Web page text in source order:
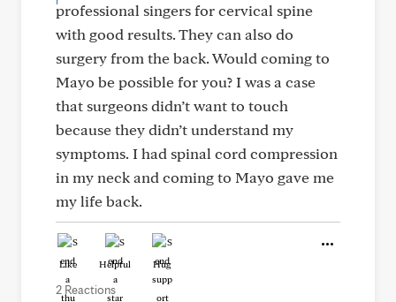
professional singers for cervical spine
with good results. They can also do
surgery from the back. Would coming to
Mayo be possible for you? I was a case
that surgeons didn’t want to touch
because they didn’t understand my
symptoms. I had spinal cord compression
in my neck and coming to Mayo gave me
my life back.
Like Helpful Hug
2 Reactions